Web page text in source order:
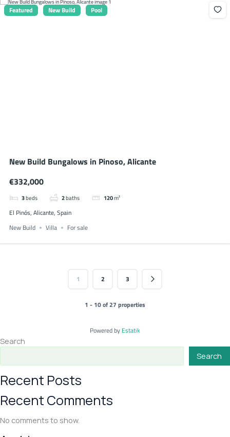
Featured New Build Pool
New Build Bungalows in Pinoso, Alicante
€332,000
3beds 2baths 120m²
El Pinós, Alicante, Spain
New Build
Villa For sale
1 2 3
1 - 10 of 27 properties
Powered by Estatik
Search
Search
Recent Posts
Recent Comments
No comments to show.